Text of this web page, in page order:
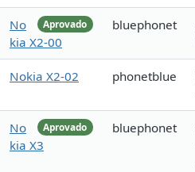
Aprovado
No
kia X2-00
bluephonet
Nokia X2-02 phonetblue
Aprovado
No
kia X3
bluephonet